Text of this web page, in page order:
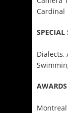
Cardinal
SPECIAL
Dialects,
AWARDS
Montreal